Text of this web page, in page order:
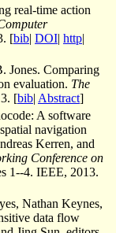
real-time action
[bib| DOI| http|
Jones. Comparing
evaluation. The
[bib| Abstract]
A software
navigation
Kerren, and
Conference on
1--4. IEEE, 2013.
Nathan Keynes,
data flow